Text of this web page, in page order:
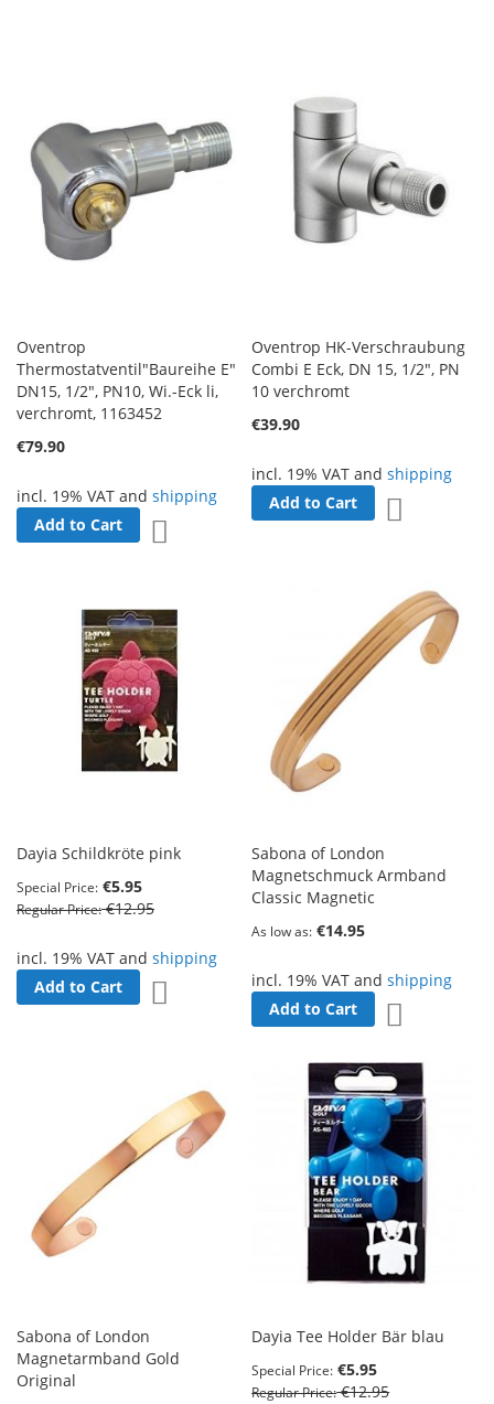
Oventrop
Thermostatventil"Baureihe E"
DN15, 1/2", PN10, Wi.-Eck li,
verchromt, 1163452
€79.90
incl. 19% VAT and shipping
Add to Cart
Oventrop HK-Verschraubung
Combi E Eck, DN 15, 1/2", PN
10 verchromt
€39.90
incl. 19% VAT andshipping
Add to Cart
Dayia Schildkröte pink
Special Price €5.95
Regular Price €12.95
incl. 19% VAT and shipping
Add to Cart
Add to Wish List
Sabona of London
Magnetschmuck Armband
Classic Magnetic
As low as €14.95
incl. 19% VAT andshipping
Add to Cart
Sabona of London
Magnetarmband Gold
Original
Dayia Tee Holder Bär blau
Special Price €5.95
Regular Price €12.95